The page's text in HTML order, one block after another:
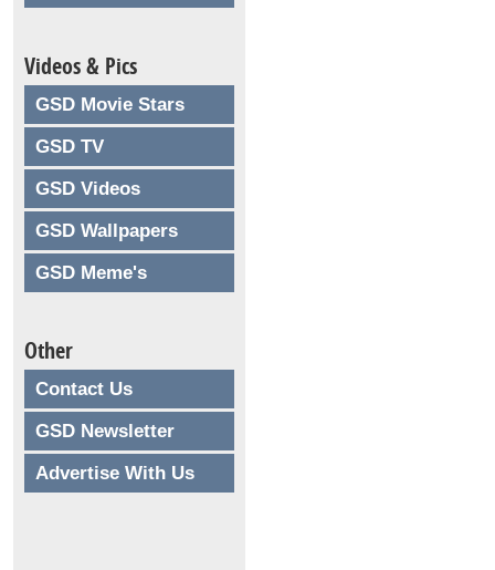
Videos & Pics
GSD Movie Stars
GSD TV
GSD Videos
GSD Wallpapers
GSD Meme's
Other
Contact Us
GSD Newsletter
Advertise With Us